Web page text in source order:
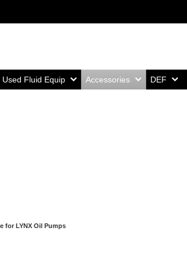
Home,
Used Fluid Equip Home,
Accessories Home,
DEF
for LYNX Oil Pumps